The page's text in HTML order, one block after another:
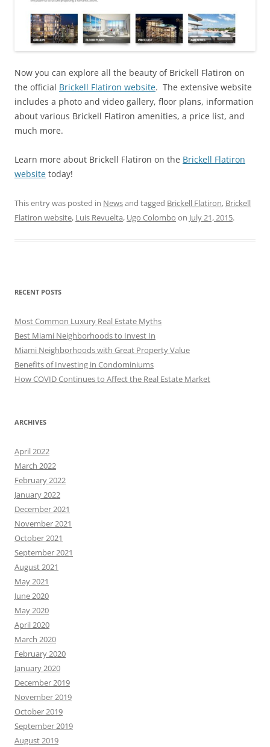
Now you can explore all the beauty of Brickell Flatiron on
the official Brickell Flatiron website. The extensive website
includes a photo and video gallery, floor plans, information
about various Brickell Flatiron amenities, a price list, and
much more.
Learn more about Brickell Flatiron on the Brickell Flatiron
website today!
This entry was posted in Newsand tagged Brickell Flatiron, Brickell
Flatiron website, Luis Revuelta, Ugo Colombo on July 21, 2015.
RECENT POSTS
Most Common Luxury Real Estate Myths
Best Miami Neighborhoods to Invest In
Miami Neighborhoods with Great Property Value
Benefits of Investing in Condominiums
How COVID Continues to Affect the Real Estate Market
ARCHIVES
April 2022
March 2022
February 2022
January 2022
December 2021
November 2021
October 2021
September 2021
August 2021
May 2021
June 2020
May 2020
April 2020
March 2020
February 2020
January 2020
December 2019
November 2019
October 2019
September 2019
August 2019